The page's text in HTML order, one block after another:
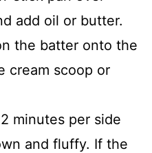
add oil or butter.
the batter onto the
cream scoop or
minutes per side
and fluffy. If the